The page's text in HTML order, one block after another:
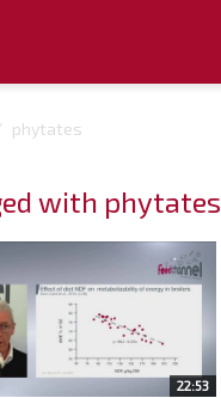
phytates
with phytates
22:53